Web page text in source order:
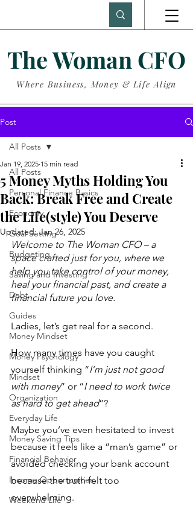
The Woman CFO
Where Business, Money & Life Align
Post
All Posts
Personal Finance Basics
Economy
Goal Setting
Budgeting
Saving and Investing
Debt
Guides
Money Mindset
Money Psychology
Mindset
Organization
Everyday Life
Money Saving Tips
Financial Behavior
Income Opportunities
Weekend Life
All Posts
5 Money Myths Holding You
Back: Break Free and Create
the Life(style) You Deserve
Jan 19, 2025 15 min read
Updated:Jan 26, 2025
Welcome to The Woman CFO – a
space crafted just for you, where we
help you take control of your money,
heal your financial past, and create a
financial future you love.
Ladies, let’s get real for a second.
How many times have you caught
yourself thinking “I’m just not good
with money” or “I need to work twice
as hard to get ahead”?
Maybe you’ve even hesitated to invest
because it feels like a “man’s game” or
avoided checking your bank account
because the truth felt too
overwhelming.